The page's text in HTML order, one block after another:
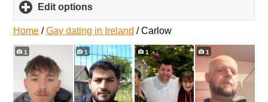
Edit options
to
expand
contents
Home /Gay dating in Ireland /Carlow
1 1 1 1